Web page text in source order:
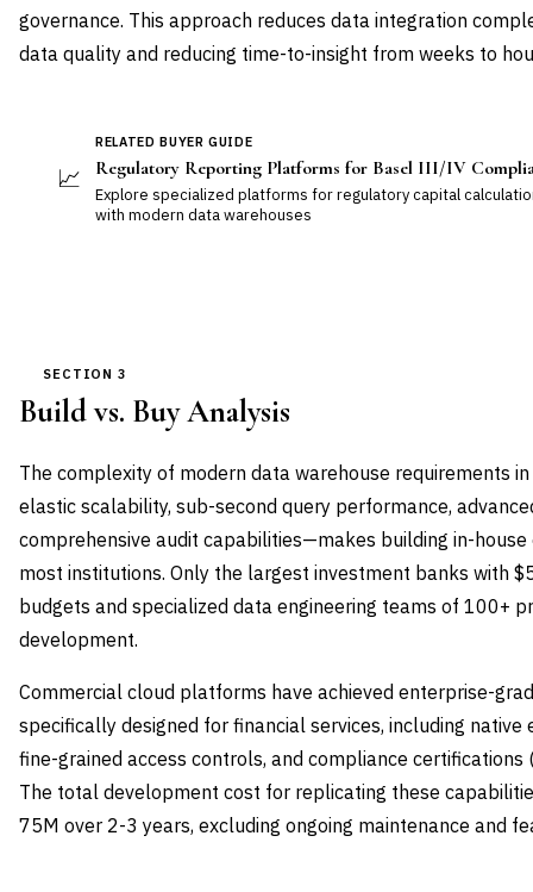
governance. This approach reduces data integration
data quality and reducing time-to-insight from weeks to
📈
RELATED BUYER GUIDE
Regulatory Reporting Platforms for Basel III/IV
Explore specialized platforms for regulatory capital
with modern data warehouses
SECTION 3
Build vs. Buy Analysis
The complexity of modern data warehouse requirements
elastic scalability, sub-second query performance,
comprehensive audit capabilities—makes building in-
most institutions. Only the largest investment banks with
budgets and specialized data engineering teams of 100+
development.
Commercial cloud platforms have achieved enterprise-
specifically designed for financial services, including native
fine-grained access controls, and compliance certifications
The total development cost for replicating these
75M over 2-3 years, excluding ongoing maintenance and